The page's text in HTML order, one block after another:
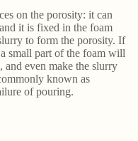
on the porosity: it can
it is fixed in the foam
to form the porosity. If
small part of the foam will
even make the slurry
known as
of pouring.